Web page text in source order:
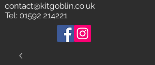
contact@kitgoblin.co.uk
Tel: 01592 214221